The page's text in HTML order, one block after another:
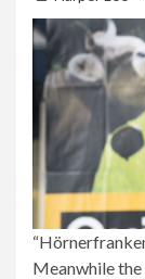
Meanwhile